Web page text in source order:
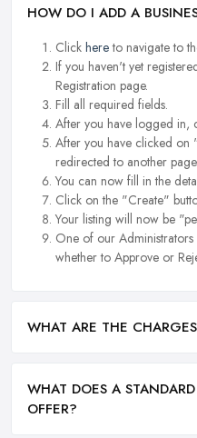
HOW DO I ADD A
Click hereto navigate to
If you haven't yet
Registration page.
Fill all required fields.
After you have logged in,
After you have clicked on
redirected to another page.
You can now fill in the
Click on the "Create"
Your listing will now be
One of our
whether to Approve or
WHAT ARE THE
WHAT DOES A
OFFER?